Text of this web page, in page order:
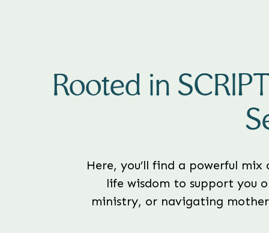
Rooted in
Here, you’ll find a powerful
life wisdom to support you
ministry, or navigating